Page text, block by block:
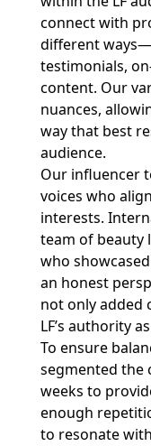
connect with
different
testimonials,
content. Our
nuances,
way that best
audience.
Our influencer
voices who
interests.
team of beauty
who
an honest
not only added
LF’s authority
To ensure
segmented
weeks to
enough
to resonate